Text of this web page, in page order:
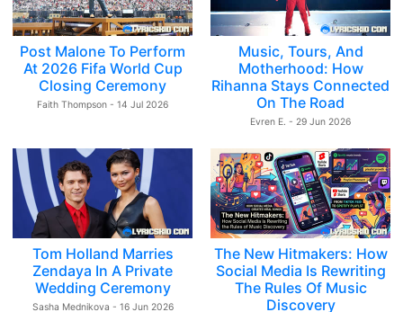
Post Malone To Perform
At 2026 Fifa World Cup
Closing Ceremony
Faith Thompson - 14 Jul 2026
Music, Tours, And
Motherhood: How
Rihanna Stays Connected
On The Road
Evren E. - 29 Jun 2026
Tom Holland Marries
Zendaya In A Private
Wedding Ceremony
Sasha Mednikova - 16 Jun 2026
The New Hitmakers: How
Social Media Is Rewriting
The Rules Of Music
Discovery